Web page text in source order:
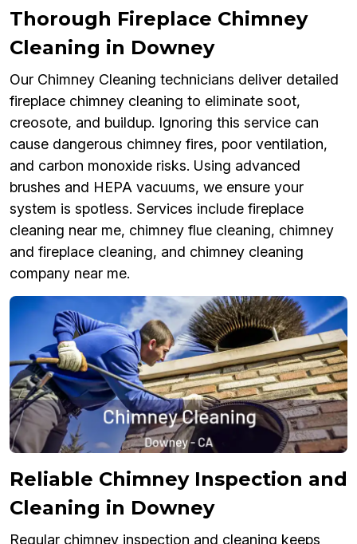
Thorough Fireplace Chimney
Cleaning in Downey
Our Chimney Cleaning technicians deliver detailed
fireplace chimney cleaning to eliminate soot,
creosote, and buildup. Ignoring this service can
cause dangerous chimney fires, poor ventilation,
and carbon monoxide risks. Using advanced
brushes and HEPA vacuums, we ensure your
system is spotless. Services include fireplace
cleaning near me, chimney flue cleaning, chimney
and fireplace cleaning, and chimney cleaning
company near me.
Reliable Chimney Inspection and
Cleaning in Downey
Regular chimney inspection and cleaning keeps